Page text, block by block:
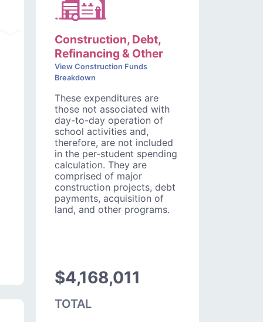
Construction, Debt,
Refinancing & Other
View Construction Funds
Breakdown
These expenditures are
those not associated with
day-to-day operation of
school activities and,
therefore, are not included
in the per-student spending
calculation. They are
comprised of major
construction projects, debt
payments, acquisition of
land, and other programs.
$4,168,011
TOTAL